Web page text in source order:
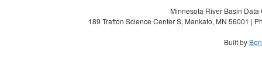
Minnesota River Basin
189 Trafton Science Center S, Mankato, MN 56001 |
Built by